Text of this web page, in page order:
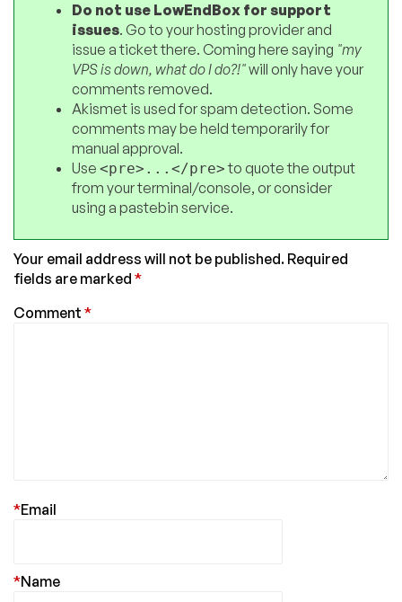
Do not use LowEndBox for support
issues. Go to your hosting provider and
issue a ticket there. Coming here saying "my
VPS is down, what do I do?!"will only have your
comments removed.
Akismet is used for spam detection. Some
comments may be held temporarily for
manual approval.
Use <pre>...</pre>to quote the output
from your terminal/console, or consider
using a pastebin service.
Your email address will not be published. Required
fields are marked *
Comment *
Email
*
Name
*